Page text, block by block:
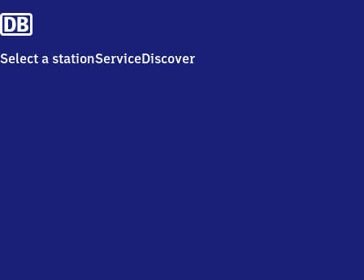
Select a stationServiceDiscover